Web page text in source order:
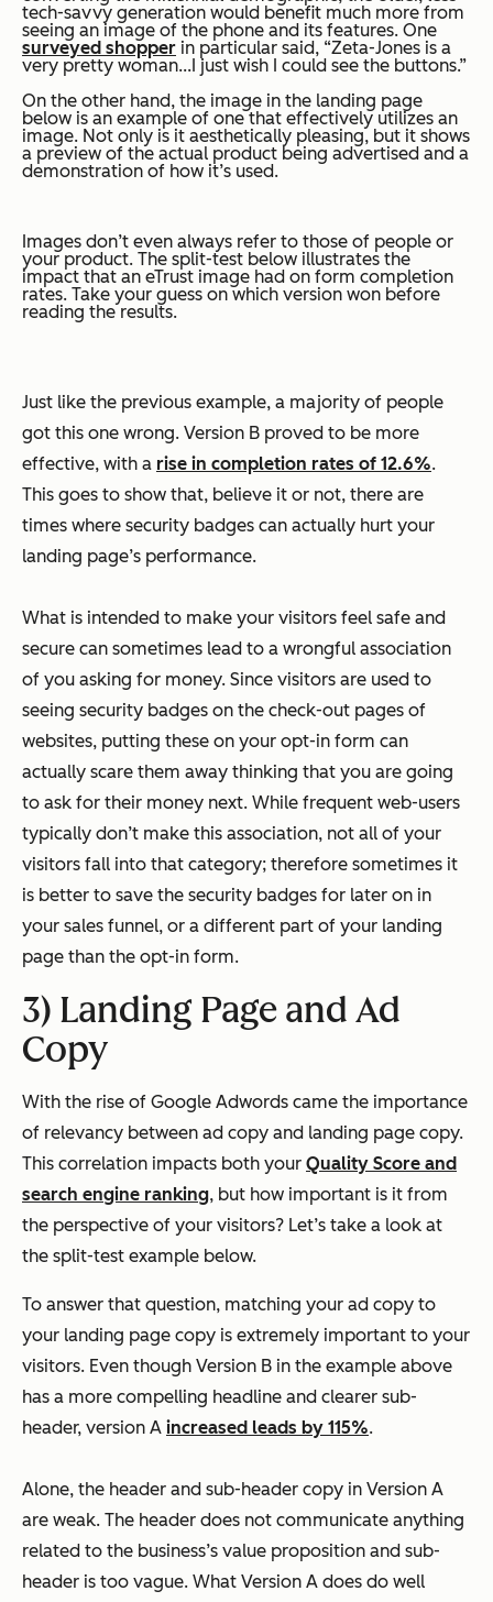
tech-savvy generation would benefit much more from
seeing an image of the phone and its features. One
surveyed shopper in particular said, “Zeta-Jones is a
very pretty woman...I just wish I could see the buttons.”
On the other hand, the image in the landing page
below is an example of one that effectively utilizes an
image. Not only is it aesthetically pleasing, but it shows
a preview of the actual product being advertised and a
demonstration of how it’s used.
Images don’t even always refer to those of people or
your product. The split-test below illustrates the
impact that an eTrust image had on form completion
rates. Take your guess on which version won before
reading the results.
Just like the previous example, a majority of people
got this one wrong. Version B proved to be more
effective, with a rise in completion rates of 12.6%.
This goes to show that, believe it or not, there are
times where security badges can actually hurt your
landing page’s performance.
What is intended to make your visitors feel safe and
secure can sometimes lead to a wrongful association
of you asking for money. Since visitors are used to
seeing security badges on the check-out pages of
websites, putting these on your opt-in form can
actually scare them away thinking that you are going
to ask for their money next. While frequent web-users
typically don’t make this association, not all of your
visitors fall into that category; therefore sometimes it
is better to save the security badges for later on in
your sales funnel, or a different part of your landing
page than the opt-in form.
3) Landing Page and Ad
Copy
With the rise of Google Adwords came the importance
of relevancy between ad copy and landing page copy.
This correlation impacts both your Quality Score and
search engine ranking, but how important is it from
the perspective of your visitors? Let’s take a look at
the split-test example below.
To answer that question, matching your ad copy to
your landing page copy is extremely important to your
visitors. Even though Version B in the example above
has a more compelling headline and clearer sub-
header, version A increased leads by 115%.
Alone, the header and sub-header copy in Version A
are weak. The header does not communicate anything
related to the business’s value proposition and sub-
header is too vague. What Version A does do well